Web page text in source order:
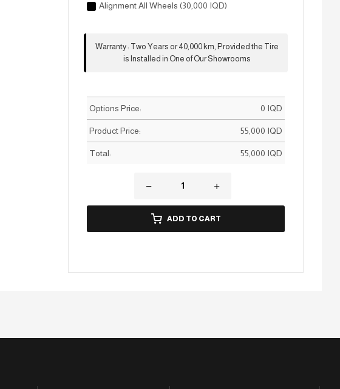
Alignment All Wheels (30,000 IQD)
Warranty: Two Years or 40,000 km, Provided the Tire
is Installed in One of Our Showrooms
Options Price: 0 IQD
Product Price: 55,000 IQD
Total: 55,000 IQD
ADD TO CART